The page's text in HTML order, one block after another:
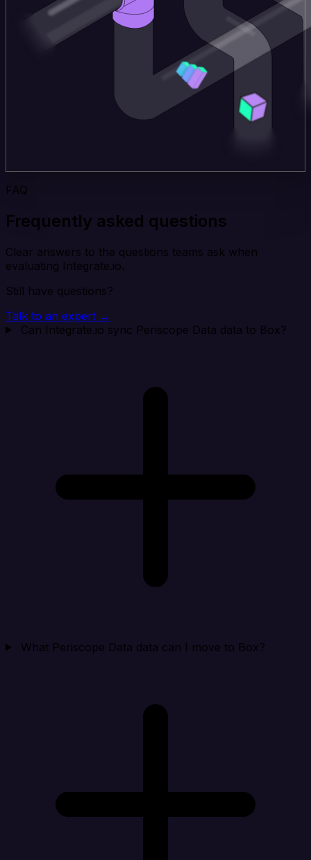
FAQ
Frequently asked questions
Clear answers to the questions teams ask when
evaluating Integrate.io.
Still have questions?
Talk to an expert →
Can Integrate.io sync Periscope Data data to Box?
What Periscope Data data can I move to Box?